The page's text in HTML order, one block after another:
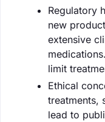
Regulatory
new
extensive
limit
Ethical
treatments,
lead to